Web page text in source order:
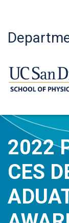
2022
CES